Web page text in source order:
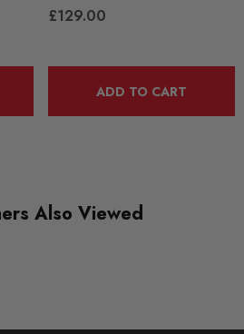
£129.00
ADD TO CART
Also Viewed